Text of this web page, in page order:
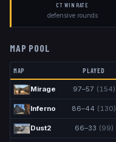
CT WIN RATE
defensive rounds
MAP POOL
MAP PLAYED
Mirage 97–57 ( 154)
Inferno 86–44 ( 130)
Dust2 66–33 (99)